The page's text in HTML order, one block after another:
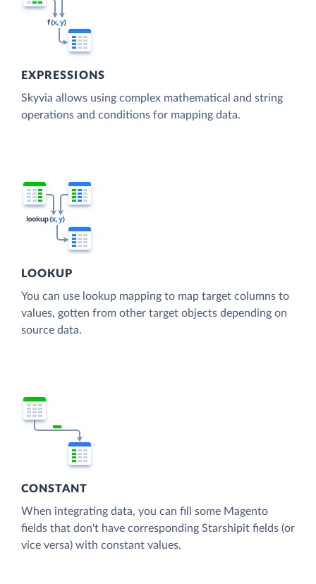
EXPRESSIONS
Skyvia allows using complex mathematical and string
operations and conditions for mapping data.
LOOKUP
You can use lookup mapping to map target columns to
values, gotten from other target objects depending on
source data.
CONSTANT
When integrating data, you can fill some Magento
fields that don't have corresponding Starshipit fields (or
vice versa) with constant values.